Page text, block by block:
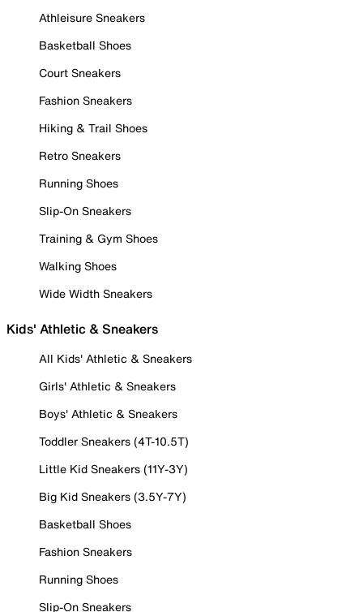
Athleisure Sneakers
Basketball Shoes
Court Sneakers
Fashion Sneakers
Hiking & Trail Shoes
Retro Sneakers
Running Shoes
Slip-On Sneakers
Training & Gym Shoes
Walking Shoes
Wide Width Sneakers
Kids' Athletic & Sneakers
All Kids' Athletic & Sneakers
Girls' Athletic & Sneakers
Boys' Athletic & Sneakers
Toddler Sneakers (4T-10.5T)
Little Kid Sneakers (11Y-3Y)
Big Kid Sneakers (3.5Y-7Y)
Basketball Shoes
Fashion Sneakers
Running Shoes
Slip-On Sneakers